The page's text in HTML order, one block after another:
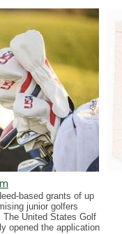
based grants of up
junior golfers
United States Golf
opened the application